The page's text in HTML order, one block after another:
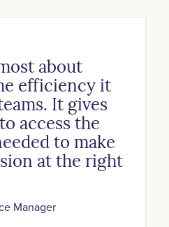
about
efficiency it
It gives
access the
to make
at the right
Manager